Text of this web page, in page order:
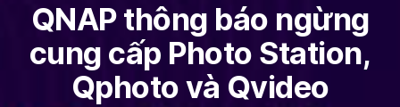
QNAP thông báo ngừng
cung cấp Photo Station,
Qphoto và Qvideo